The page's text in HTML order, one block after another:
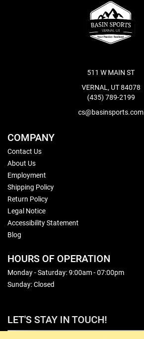
511 W MAIN ST
VERNAL, UT 84078
(435) 789-2199
cs@basinsports.com
COMPANY
Contact Us
About Us
Employment
Shipping Policy
Return Policy
Legal Notice
Accessibility Statement
Blog
HOURS OF OPERATION
Monday - Saturday: 9:00am - 07:00pm
Sunday: Closed
LET'S STAY IN TOUCH!